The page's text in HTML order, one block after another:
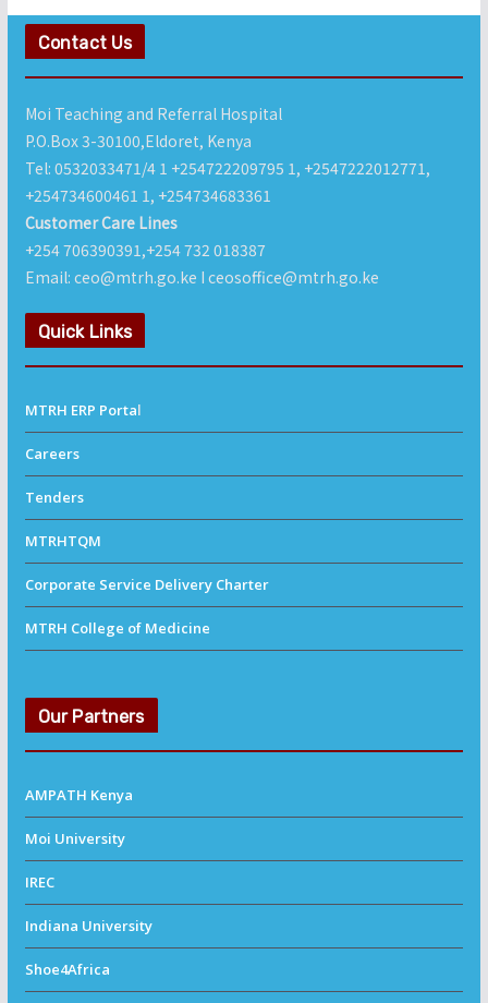
Contact Us
Moi Teaching and Referral Hospital
P.O.Box 3-30100,Eldoret, Kenya
Tel: 0532033471/4 1 +254722209795 1, +2547222012771,
+254734600461 1, +254734683361
Customer Care Lines
+254 706390391,+254 732 018387
Email: ceo@mtrh.go.ke I ceosoffice@mtrh.go.ke
Quick Links
MTRH ERP Portal
Careers
Tenders
MTRHTQM
Corporate Service Delivery Charter
MTRH College of Medicine
Our Partners
AMPATH Kenya
Moi University
IREC
Indiana University
Shoe4Africa